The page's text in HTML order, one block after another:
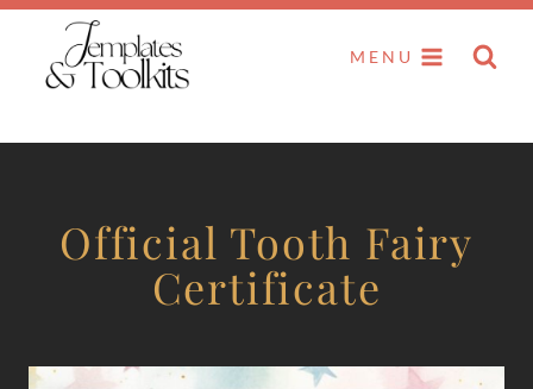
Skip
content
MENU
Official Tooth Fairy
Certificate